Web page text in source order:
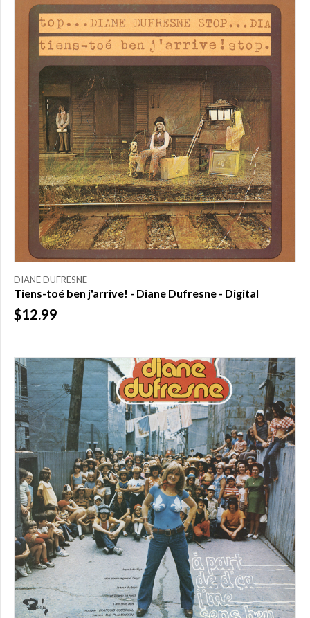
DIANE DUFRESNE
Tiens-toé ben j'arrive! - Diane Dufresne - Digital
$12.99